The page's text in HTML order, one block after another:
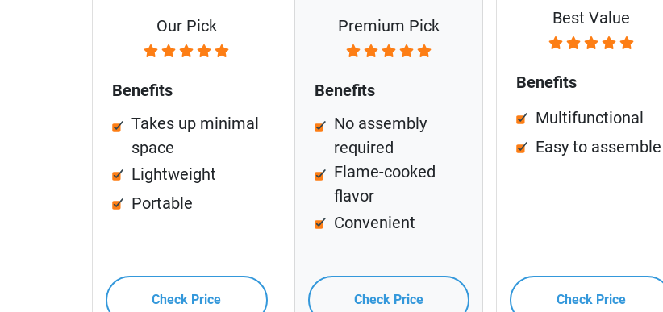
Our Pick
Benefits
Takes up minimal
space
Lightweight
Portable
Check Price
Premium Pick
Benefits
No assembly
required
Flame-cooked
flavor
Convenient
Check Price
Best Value
Benefits
Multifunctional
Easy to assemble
Check Price